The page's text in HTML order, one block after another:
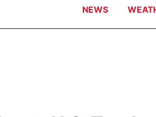
NEWS